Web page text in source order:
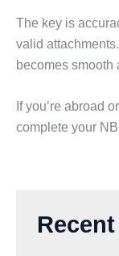
The key is
valid
becomes smooth
If you’re abroad
complete your